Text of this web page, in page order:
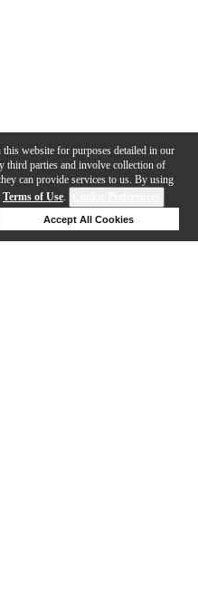
website for purposes detailed in our
third parties and involve collection of
can provide services to us. By using
Terms of Use.
Accept All Cookies